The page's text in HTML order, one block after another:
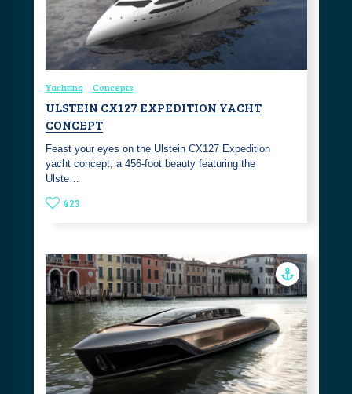
Yachting Concepts
ULSTEIN CX127 EXPEDITION YACHT
CONCEPT
Feast your eyes on the Ulstein CX127 Expedition
yacht concept, a 456-foot beauty featuring the
Ulste…
423